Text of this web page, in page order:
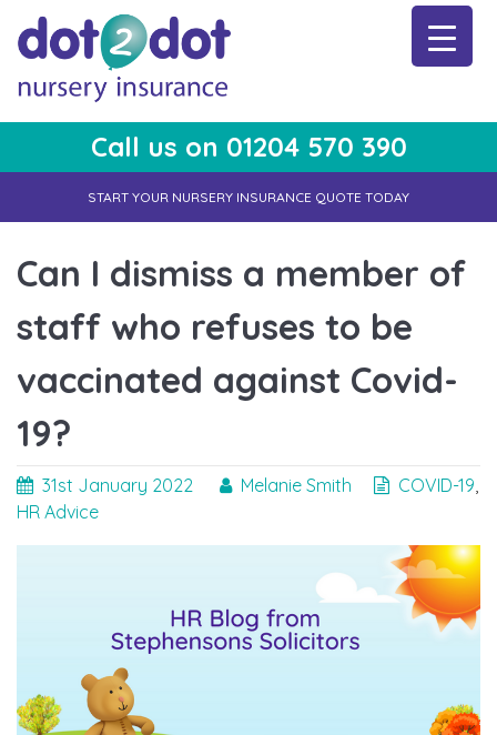
content
dot2dot Nursery Insurance
The bear that cares
Call us on 01204 570 390
START YOUR NURSERY INSURANCE QUOTE TODAY
Can I dismiss a member of
staff who refuses to be
vaccinated against Covid-
19?
31st January 2022 Melanie Smith COVID-19
HR Advice